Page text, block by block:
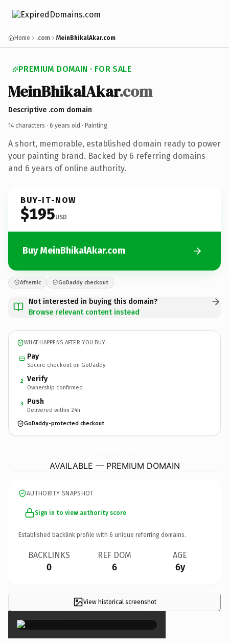
Home .com MeinBhikalAkar.com
PREMIUM DOMAIN · FOR SALE
MeinBhikalAkar.com
Descriptive .com domain
14 characters · 6 years old · Painting
A short, memorable, established domain ready to power
your painting brand. Backed by 6 referring domains
and 6 years of online authority.
BUY-IT-NOW
$195USD
Buy MeinBhikalAkar.com
Afternic GoDaddy checkout
Not interested in buying this domain?
Browse relevant content instead
WHAT HAPPENS AFTER YOU BUY
Pay
Secure checkout on GoDaddy
2 Verify
Ownership confirmed
3 Push
Delivered within 24h
GoDaddy-protected checkout
AVAILABLE — PREMIUM DOMAIN
AUTHORITY SNAPSHOT
Sign in to view authority score
Established backlink profile with 6 unique referring domains.
BACKLINKS
0
REF DOM
6
AGE
6y
View historical screenshot
×